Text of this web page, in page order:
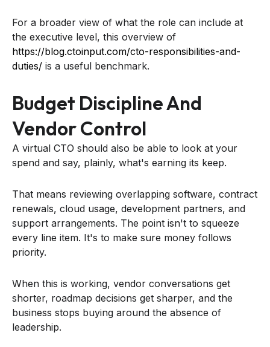
For a broader view of what the role can include at
the executive level, this overview of
https://blog.ctoinput.com/cto-responsibilities-and-
duties/ is a useful benchmark.
Budget Discipline And
Vendor Control
A virtual CTO should also be able to look at your
spend and say, plainly, what's earning its keep.
That means reviewing overlapping software, contract
renewals, cloud usage, development partners, and
support arrangements. The point isn't to squeeze
every line item. It's to make sure money follows
priority.
When this is working, vendor conversations get
shorter, roadmap decisions get sharper, and the
business stops buying around the absence of
leadership.